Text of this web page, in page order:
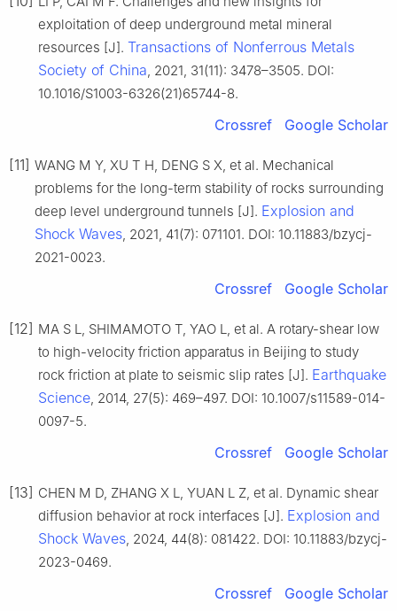
exploitation of deep underground metal mineral
resources [J]. Transactions of Nonferrous Metals
Society of China , 2021, 31(11): 3478–3505. DOI:
10.1016/S1003-6326(21)65744-8.
Crossref Google Scholar
[11] WANG M Y, XU T H, DENG S X, et al. Mechanical
problems for the long-term stability of rocks surrounding
deep level underground tunnels [J]. Explosion and
Shock Waves , 2021, 41(7): 071101. DOI: 10.11883/bzycj-
2021-0023.
Crossref Google Scholar
[12] MA S L, SHIMAMOTO T, YAO L, et al. A rotary-shear low
to high-velocity friction apparatus in Beijing to study
rock friction at plate to seismic slip rates [J]. Earthquake
Science , 2014, 27(5): 469–497. DOI: 10.1007/s11589-014-
0097-5.
Crossref Google Scholar
[13] CHEN M D, ZHANG X L, YUAN L Z, et al. Dynamic shear
diffusion behavior at rock interfaces [J]. Explosion and
Shock Waves , 2024, 44(8): 081422. DOI: 10.11883/bzycj-
2023-0469.
Crossref Google Scholar